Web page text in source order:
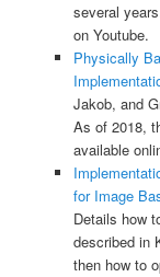
several
on Youtube.
Physically
Jakob, and
As of 2018,
available
for Image
Details how
described in
then how to